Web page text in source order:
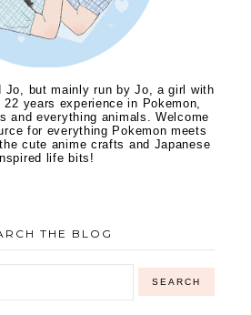
Jo, but mainly run by Jo, a girl with
22 years experience in Pokemon,
and everything animals. Welcome
for everything Pokemon meets
cute anime crafts and Japanese
life bits!
THE BLOG